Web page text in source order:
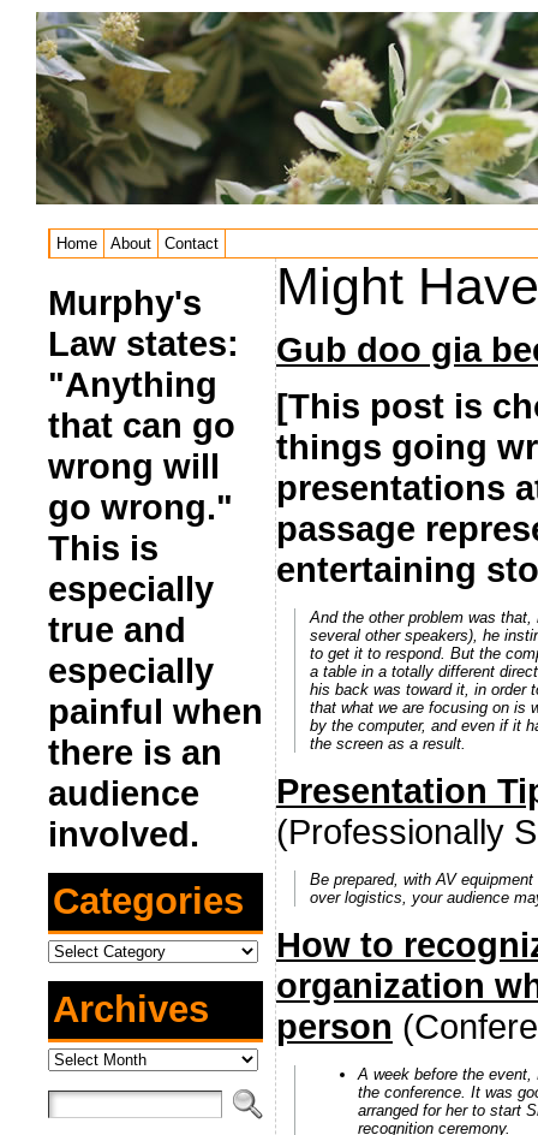
Home About Contact
Murphy's
Law states:
"Anything
that can go
wrong will
go wrong."
This is
especially
true and
especially
painful when
there is an
audience
involved.
Categories
Categories
Archives
Archives
Might
Gub doo gia
[This post is
things going
presentations
passage
entertaining
And the other problem was
several other speakers), he
to get it to respond. But the
a table in a totally different
his back was toward it, in order
that what we are focusing on is
by the computer, and even if it
the screen as a result.
Presentation
(Professionally
Be prepared, with AV
over logistics, your audience
How to
organization
person
A week before the event
the conference. It was
arranged for her to start
recognition ceremony.